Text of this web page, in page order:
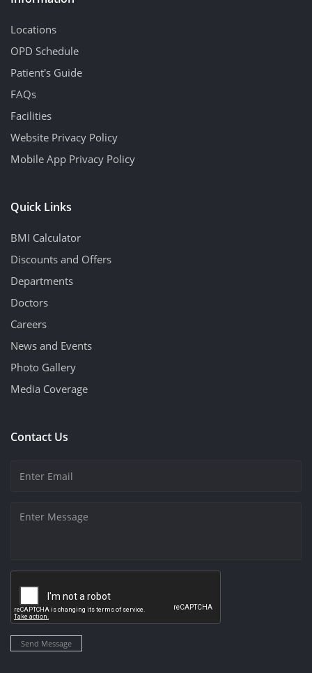
Locations
OPD Schedule
Patient's Guide
FAQs
Facilities
Website Privacy Policy
Mobile App Privacy Policy
Quick Links
BMI Calculator
Discounts and Offers
Departments
Doctors
Careers
News and Events
Photo Gallery
Media Coverage
Contact Us
Send Message